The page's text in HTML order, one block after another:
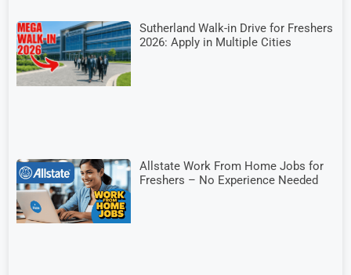
Sutherland Walk-in Drive for Freshers
2026: Apply in Multiple Cities
Allstate Work From Home Jobs for
Freshers – No Experience Needed